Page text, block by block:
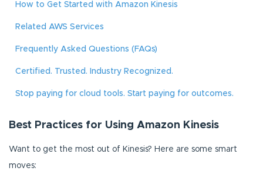
How to Get Started with Amazon Kinesis
Related AWS Services
Frequently Asked Questions (FAQs)
Certified. Trusted. Industry Recognized.
Stop paying for cloud tools. Start paying for outcomes.
Best Practices for Using Amazon Kinesis
Want to get the most out of Kinesis? Here are some smart
moves: